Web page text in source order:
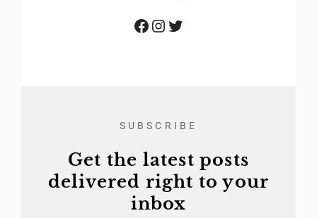
Facebook Instagram Twitter
SUBSCRIBE
Get the latest posts
delivered right to your
inbox